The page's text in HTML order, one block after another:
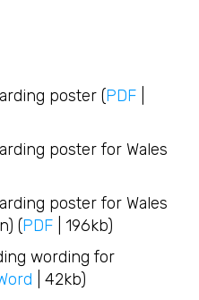
poster (PDF
poster for Wales
poster for Wales
(PDF | 196kb)
wording for
| 42kb)